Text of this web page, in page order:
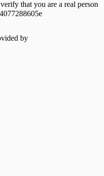
that you are a real person
by